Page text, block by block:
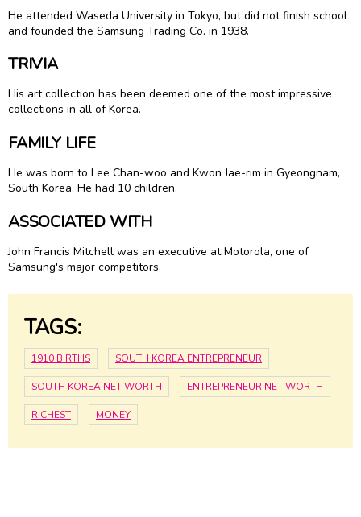
He attended Waseda University in Tokyo, but did not finish school
and founded the Samsung Trading Co. in 1938.
TRIVIA
His art collection has been deemed one of the most impressive
collections in all of Korea.
FAMILY LIFE
He was born to Lee Chan-woo and Kwon Jae-rim in Gyeongnam,
South Korea. He had 10 children.
ASSOCIATED WITH
John Francis Mitchell was an executive at Motorola, one of
Samsung's major competitors.
TAGS:
1910 BIRTHS SOUTH KOREA ENTREPRENEUR
SOUTH KOREA NET WORTH ENTREPRENEUR NET WORTH
RICHEST MONEY